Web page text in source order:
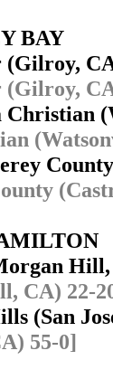
BAY
(Gilroy,
(Gilroy,
Christian
CA) 22-
(San
55-0]